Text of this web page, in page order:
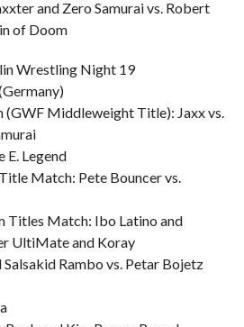
and Zero Samurai vs. Robert
of Doom
Wrestling Night 19
(GWF Middleweight Title): Jaxx vs.
E. Legend
Match: Pete Bouncer vs.
Titles Match: Ibo Latino and
UltiMate and Koray
Rambo vs. Petar Bojetz